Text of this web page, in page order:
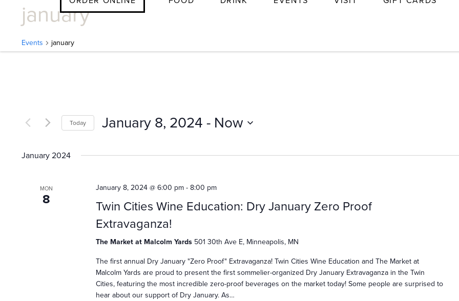
january
Events january
v
e
n
Today January 8, 2024 - Now
date.
January 2024
MON
8
January 8, 2024 @ 6:00 pm-8:00 pm
Twin Cities Wine Education: Dry January Zero Proof
Extravaganza!
The Market at Malcolm Yards 501 30th Ave E, Minneapolis, MN
The first annual Dry January "Zero Proof" Extravaganza! Twin Cities Wine Education and The Market at
Malcolm Yards are proud to present the first sommelier-organized Dry January Extravaganza in the Twin
Cities, featuring the most incredible zero-proof beverages on the market today! Some people are surprised to
hear about our support of Dry January. As…